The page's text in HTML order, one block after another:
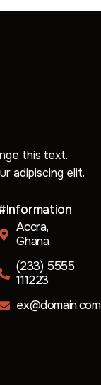
this text.
adipiscing elit.
Accra,
Ghana
(233) 5555
111223
ex@domain.com